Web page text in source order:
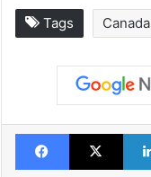
Tags Canada
Facebook
X